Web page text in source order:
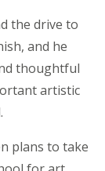
the drive to
and he
thoughtful
artistic
plans to take